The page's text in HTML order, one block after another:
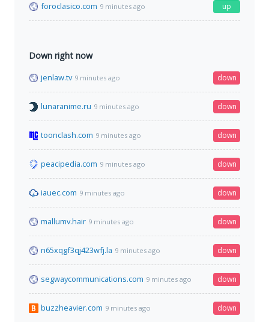
foroclasico.com 9 minutes ago up
Down right now
jenlaw.tv 9 minutes ago down
lunaranime.ru 9 minutes ago down
toonclash.com 9 minutes ago down
peacipedia.com 9 minutes ago down
iauec.com 9 minutes ago down
mallumv.hair 9 minutes ago down
n65xqgf3qj423wfj.la 9 minutes ago down
segwaycommunications.com 9 minutes ago down
buzzheavier.com 9 minutes ago down